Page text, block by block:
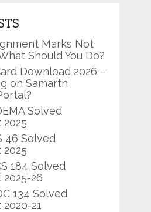
Marks Not
Should You Do?
Download 2026 –
on Samarth
Solved
46 Solved
184 Solved
26
134 Solved
21